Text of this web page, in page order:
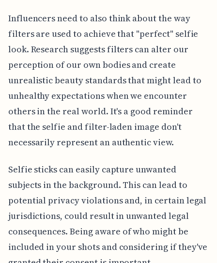
Influencers need to also think about the way
filters are used to achieve that "perfect" selfie
look. Research suggests filters can alter our
perception of our own bodies and create
unrealistic beauty standards that might lead to
unhealthy expectations when we encounter
others in the real world. It's a good reminder
that the selfie and filter-laden image don't
necessarily represent an authentic view.
Selfie sticks can easily capture unwanted
subjects in the background. This can lead to
potential privacy violations and, in certain legal
jurisdictions, could result in unwanted legal
consequences. Being aware of who might be
included in your shots and considering if they've